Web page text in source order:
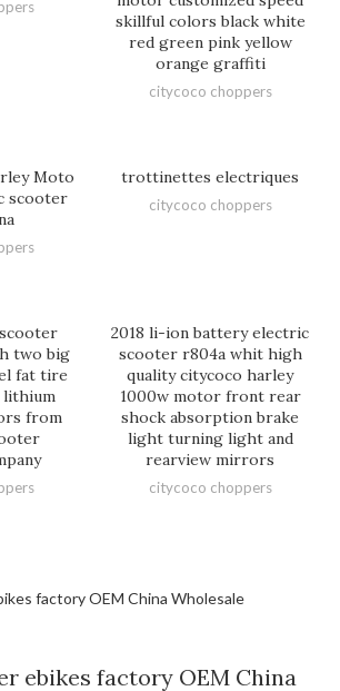
skillful colors black white
red green pink yellow
orange graffiti
citycoco choppers
Moto
scooter
trottinettes electriques
citycoco choppers
two big
fat tire
lithium
from
2018 li-ion battery electric
scooter r804a whit high
quality citycoco harley
1000w motor front rear
shock absorption brake
light turning light and
rearview mirrors
citycoco choppers
ebikes factory OEM China